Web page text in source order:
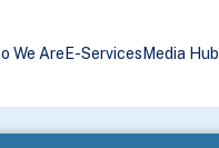
We Are E-Services Media Hub